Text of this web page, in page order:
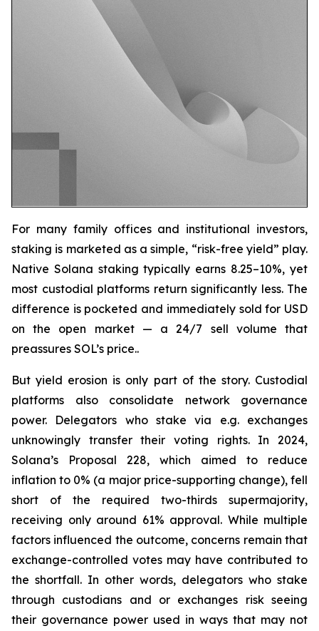
For many family offices and institutional investors,
staking is marketed as a simple, “risk-free yield” play.
Native Solana staking typically earns 8.25–10%, yet
most custodial platforms return significantly less. The
difference is pocketed and immediately sold for USD
on the open market — a 24/7 sell volume that
preassures SOL’s price..
But yield erosion is only part of the story. Custodial
platforms also consolidate network governance
power. Delegators who stake via e.g. exchanges
unknowingly transfer their voting rights. In 2024,
Solana’s Proposal 228, which aimed to reduce
inflation to 0% (a major price-supporting change), fell
short of the required two-thirds supermajority,
receiving only around 61% approval. While multiple
factors influenced the outcome, concerns remain that
exchange-controlled votes may have contributed to
the shortfall. In other words, delegators who stake
through custodians and or exchanges risk seeing
their governance power used in ways that may not